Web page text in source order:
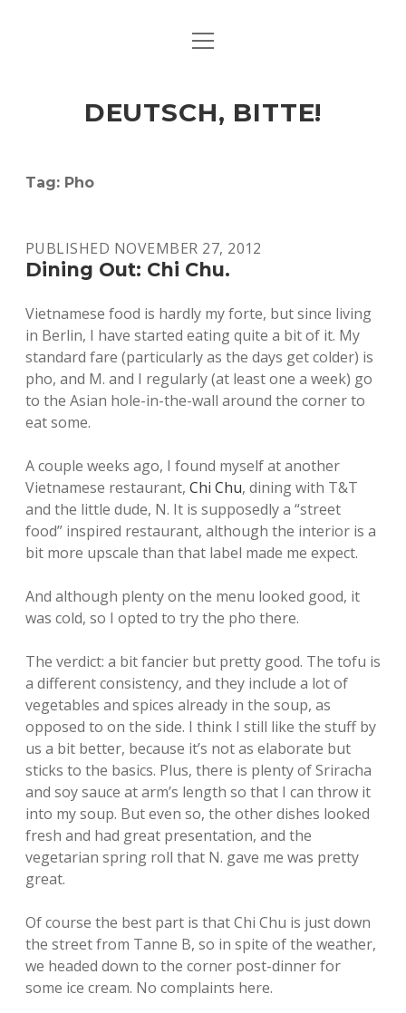
ART & CULTURE
HERE & THERE
open
DEUTSCH, BITTE!
Tag: Pho
PUBLISHED NOVEMBER 27, 2012
Dining Out: Chi Chu.
Vietnamese food is hardly my forte, but since living
in Berlin, I have started eating quite a bit of it. My
standard fare (particularly as the days get colder) is
pho, and M. and I regularly (at least one a week) go
to the Asian hole-in-the-wall around the corner to
eat some.
A couple weeks ago, I found myself at another
Vietnamese restaurant, Chi Chu, dining with T&T
and the little dude, N. It is supposedly a “street
food” inspired restaurant, although the interior is a
bit more upscale than that label made me expect.
And although plenty on the menu looked good, it
was cold, so I opted to try the pho there.
The verdict: a bit fancier but pretty good. The tofu is
a different consistency, and they include a lot of
vegetables and spices already in the soup, as
opposed to on the side. I think I still like the stuff by
us a bit better, because it’s not as elaborate but
sticks to the basics. Plus, there is plenty of Sriracha
and soy sauce at arm’s length so that I can throw it
into my soup. But even so, the other dishes looked
fresh and had great presentation, and the
vegetarian spring roll that N. gave me was pretty
great.
Of course the best part is that Chi Chu is just down
the street from Tanne B, so in spite of the weather,
we headed down to the corner post-dinner for
some ice cream. No complaints here.